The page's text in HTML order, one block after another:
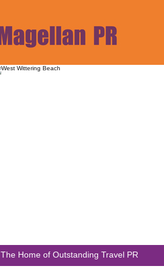
The Home of Outstanding Travel PR